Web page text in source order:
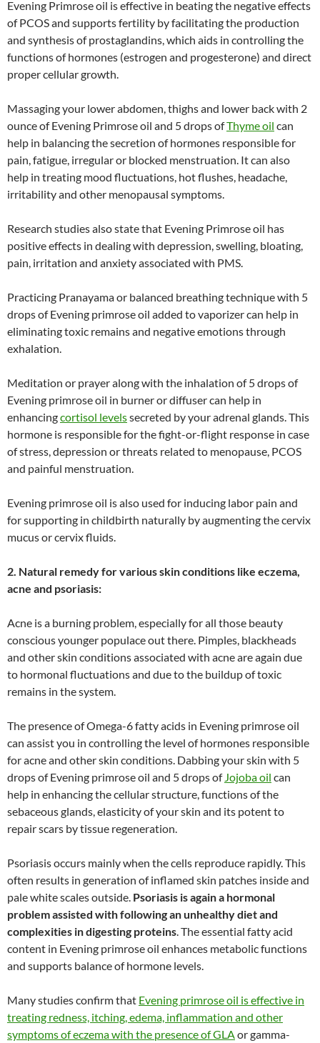
Evening Primrose oil is effective in beating the negative effects
of PCOS and supports fertility by facilitating the production
and synthesis of prostaglandins, which aids in controlling the
functions of hormones (estrogen and progesterone) and direct
proper cellular growth.
Massaging your lower abdomen, thighs and lower back with 2
ounce of Evening Primrose oil and 5 drops ofThyme oil can
help in balancing the secretion of hormones responsible for
pain, fatigue, irregular or blocked menstruation. It can also
help in treating mood fluctuations, hot flushes, headache,
irritability and other menopausal symptoms.
Research studies also state that Evening Primrose oil has
positive effects in dealing with depression, swelling, bloating,
pain, irritation and anxiety associated with PMS.
Practicing Pranayama or balanced breathing technique with 5
drops of Evening primrose oil added to vaporizer can help in
eliminating toxic remains and negative emotions through
exhalation.
Meditation or prayer along with the inhalation of 5 drops of
Evening primrose oil in burner or diffuser can help in
enhancingcortisol levelssecreted by your adrenal glands. This
hormone is responsible for the fight-or-flight response in case
of stress, depression or threats related to menopause, PCOS
and painful menstruation.
Evening primrose oil is also used for inducing labor pain and
for supporting in childbirth naturally by augmenting the cervix
mucus or cervix fluids.
2. Natural remedy for various skin conditions like eczema,
acne and psoriasis:
Acne is a burning problem, especially for all those beauty
conscious younger populace out there. Pimples, blackheads
and other skin conditions associated with acne are again due
to hormonal fluctuations and due to the buildup of toxic
remains in the system.
The presence of Omega-6 fatty acids in Evening primrose oil
can assist you in controlling the level of hormones responsible
for acne and other skin conditions. Dabbing your skin with 5
drops of Evening primrose oil and 5 drops of Jojoba oil can
help in enhancing the cellular structure, functions of the
sebaceous glands, elasticity of your skin and its potent to
repair scars by tissue regeneration.
Psoriasis occurs mainly when the cells reproduce rapidly. This
often results in generation of inflamed skin patches inside and
pale white scales outside. Psoriasis is again a hormonal
problem assisted with following an unhealthy diet and
complexities in digesting proteins. The essential fatty acid
content in Evening primrose oil enhances metabolic functions
and supports balance of hormone levels.
Many studies confirm that Evening primrose oil is effective in
treating redness, itching, edema, inflammation and other
symptoms of eczema with the presence of GLAor gamma-